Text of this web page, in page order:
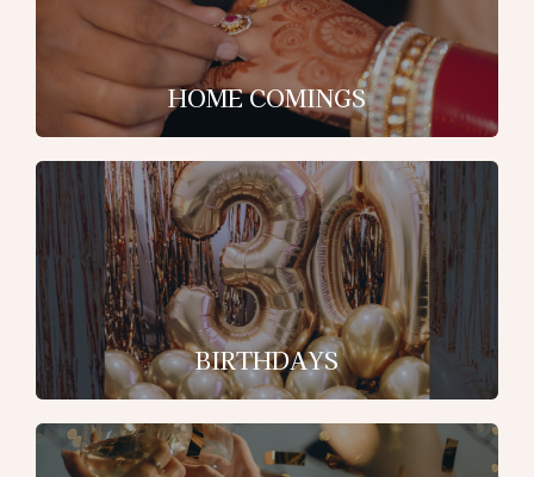
HOME COMINGS
BIRTHDAYS